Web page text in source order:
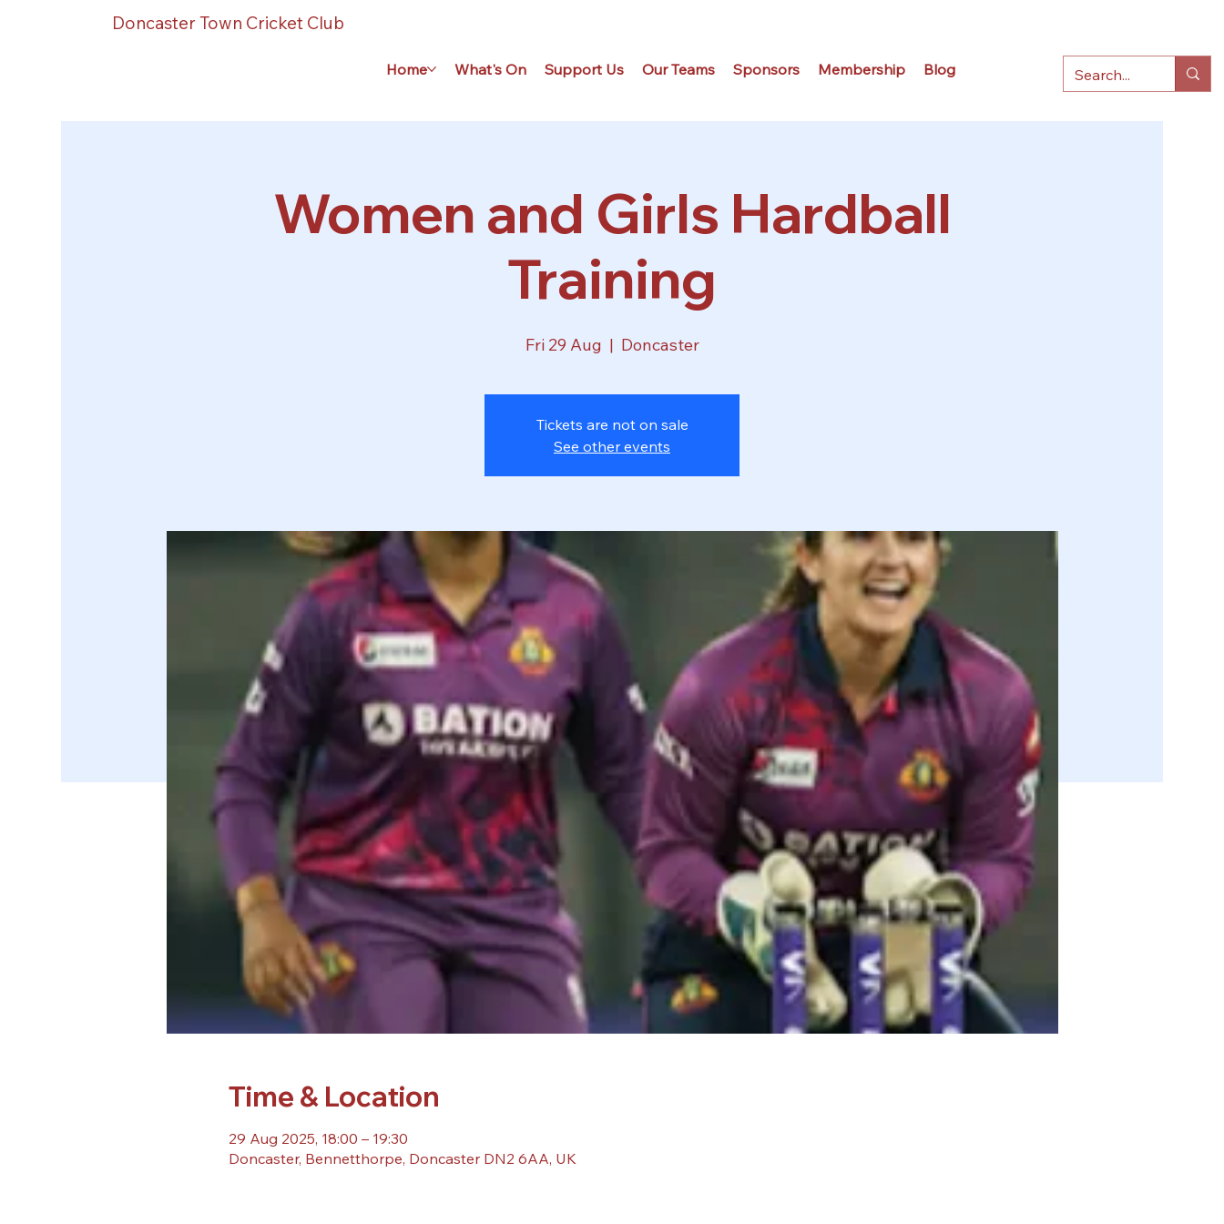
Doncaster Town Cricket Club
Home What's On Support Us Our Teams Sponsors Membership Blog
Women and Girls Hardball
Training
Fri 29 Aug
  |
Doncaster
Tickets are not on sale
See other events
Time & Location
29 Aug 2025, 18:00 – 19:30
Doncaster, Bennetthorpe, Doncaster DN2 6AA, UK